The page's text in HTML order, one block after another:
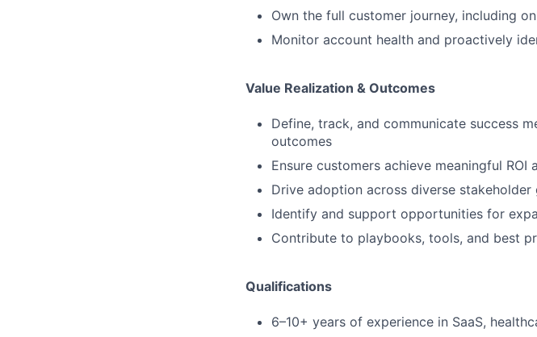
Own the full customer journey, including
Monitor account health and proactively
Value Realization & Outcomes
Define, track, and communicate success
outcomes
Ensure customers achieve meaningful
Drive adoption across diverse stakeholder
Identify and support opportunities for
Contribute to playbooks, tools, and best
Qualifications
6–10+ years of experience in SaaS,